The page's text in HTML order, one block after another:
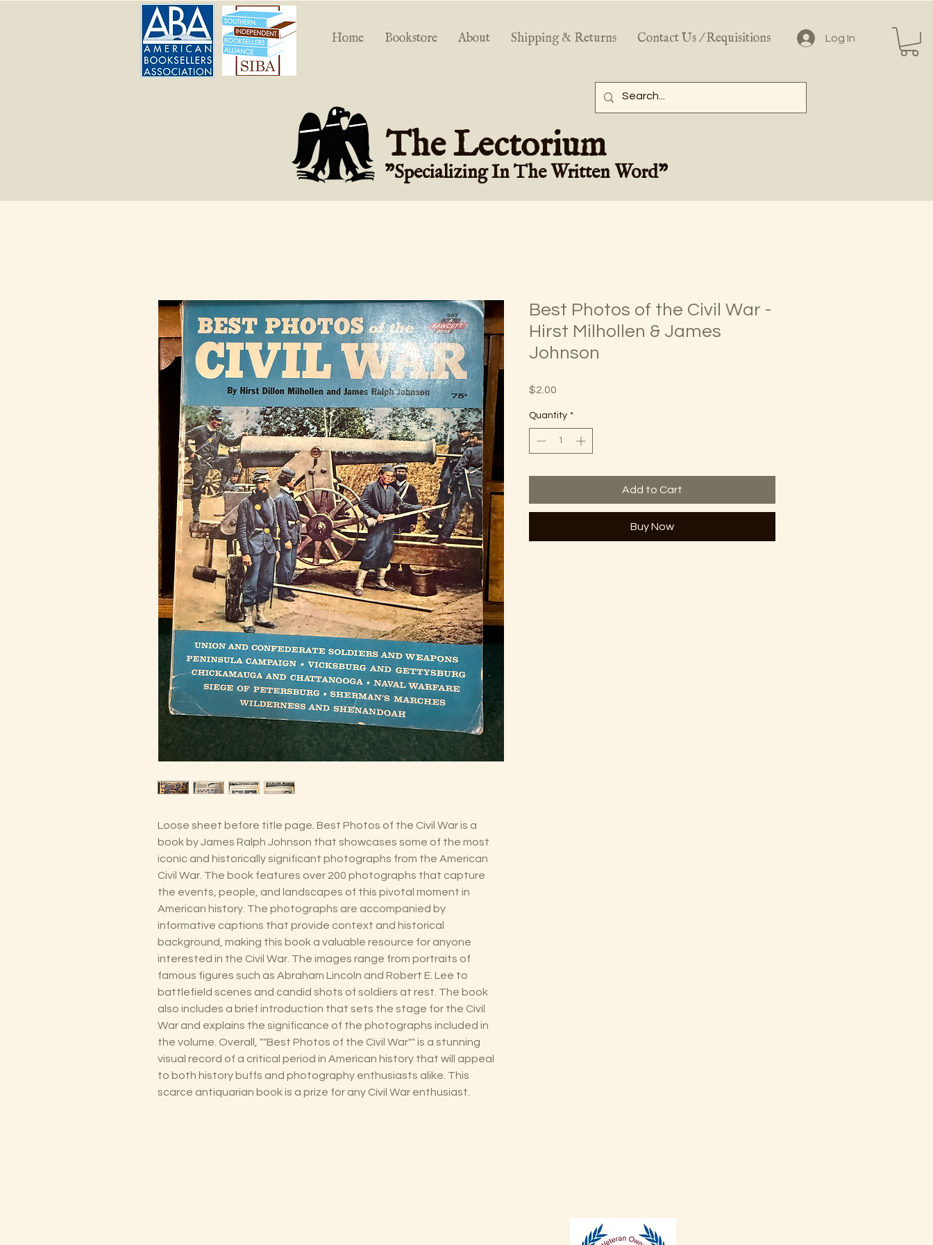
Home Bookstore About Shipping & Returns Contact Us / Requisitions Log In
The Lectorium
"Specializing In The Written Word"
Loose sheet before title page. Best Photos of the Civil War is a
book by James Ralph Johnson that showcases some of the most
iconic and historically significant photographs from the American
Civil War. The book features over 200 photographs that capture
the events, people, and landscapes of this pivotal moment in
American history. The photographs are accompanied by
informative captions that provide context and historical
background, making this book a valuable resource for anyone
interested in the Civil War. The images range from portraits of
famous figures such as Abraham Lincoln and Robert E. Lee to
battlefield scenes and candid shots of soldiers at rest. The book
also includes a brief introduction that sets the stage for the Civil
War and explains the significance of the photographs included in
the volume. Overall, ""Best Photos of the Civil War"" is a stunning
visual record of a critical period in American history that will appeal
to both history buffs and photography enthusiasts alike. This
scarce antiquarian book is a prize for any Civil War enthusiast.
Best Photos of the Civil War -
Hirst Milhollen & James
Johnson
$2.00
Quantity *
Add to Cart
Buy Now